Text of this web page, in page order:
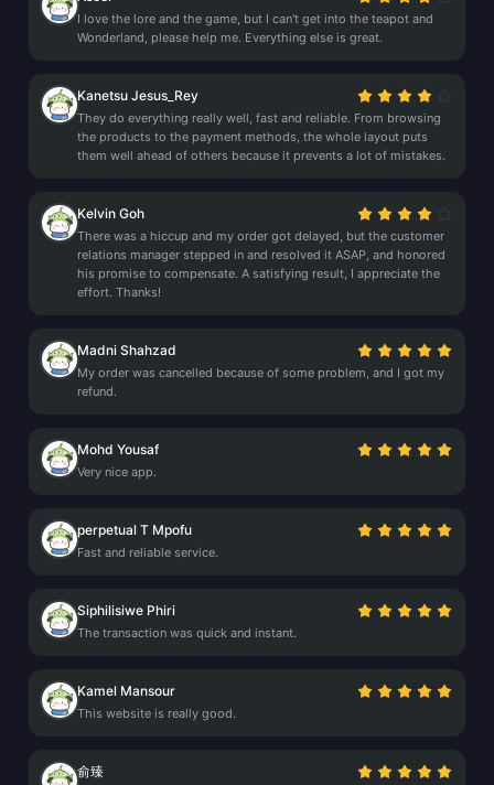
I love the lore and the game, but I can't get into the teapot and
Wonderland, please help me. Everything else is great.
Kanetsu Jesus_Rey
They do everything really well, fast and reliable. From browsing
the products to the payment methods, the whole layout puts
them well ahead of others because it prevents a lot of mistakes.
Kelvin Goh
There was a hiccup and my order got delayed, but the customer
relations manager stepped in and resolved it ASAP, and honored
his promise to compensate. A satisfying result, I appreciate the
effort. Thanks!
Madni Shahzad
My order was cancelled because of some problem, and I got my
refund.
Mohd Yousaf
Very nice app.
perpetual T Mpofu
Fast and reliable service.
Siphilisiwe Phiri
The transaction was quick and instant.
Kamel Mansour
This website is really good.
俞臻